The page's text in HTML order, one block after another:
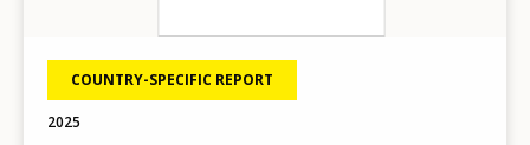
COUNTRY-SPECIFIC REPORT
2025